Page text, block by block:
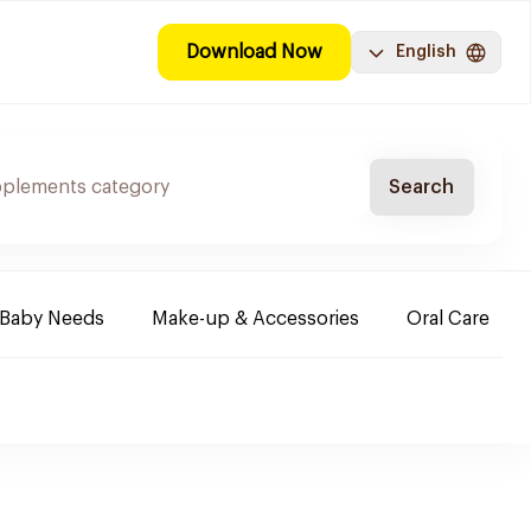
Download Now English
Search
Baby Needs Make-up & Accessories Oral Care